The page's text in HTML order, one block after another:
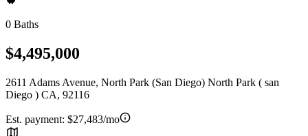
0 Baths
$4,495,000
2611 Adams Avenue, North Park (San Diego) North Park ( san
Diego ) CA, 92116
Est. payment: $27,483/mo